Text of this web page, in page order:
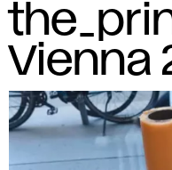
Vienna